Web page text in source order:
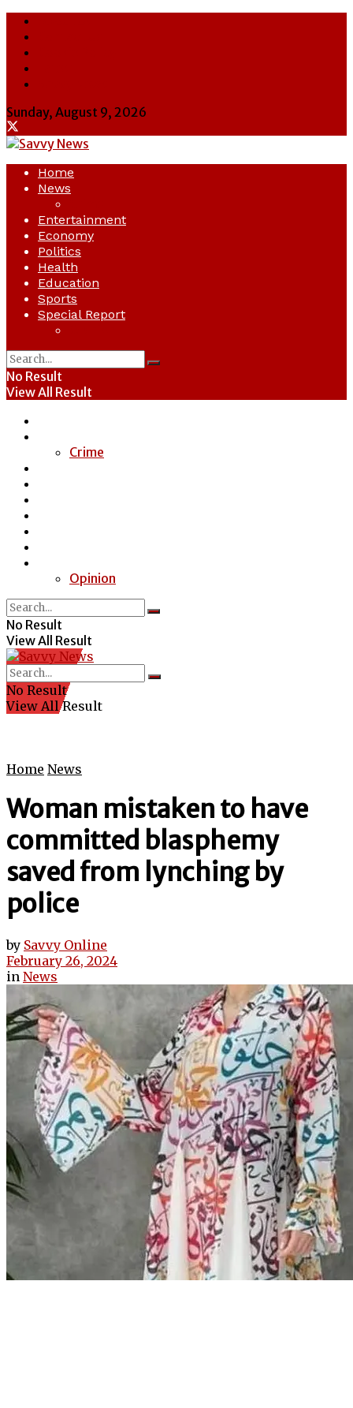
Sunday, August 9, 2026
Home
News
Entertainment
Economy
Politics
Health
Education
Sports
Special Report
No Result
View All Result
Crime
Opinion
No Result
View All Result
No Result
View All Result
Home News
Woman mistaken to have
committed blasphemy
saved from lynching by
police
by Savvy Online
February 26, 2024
in News